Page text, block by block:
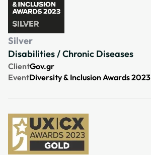
Disabilities / Chronic Diseases
Silver
ClientGov.gr
EventDiversity & Inclusion Awards 2023